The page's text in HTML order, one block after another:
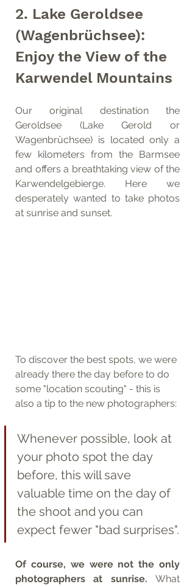
2. Lake Geroldsee
(Wagenbrüchsee):
Enjoy the View of the
Karwendel Mountains
Our original destination the
Geroldsee (Lake Gerold or
Wagenbrüchsee) is located only a
few kilometers from the Barmsee
and offers a breathtaking view of the
Karwendelgebierge. Here we
desperately wanted to take photos
at sunrise and sunset.
To discover the best spots, we were
already there the day before to do
some "location scouting" - this is
also a tip to the new photographers:
Whenever possible, look at
your photo spot the day
before, this will save
valuable time on the day of
the shoot and you can
expect fewer "bad surprises".
Of course, we were not the only
photographers at sunrise. What